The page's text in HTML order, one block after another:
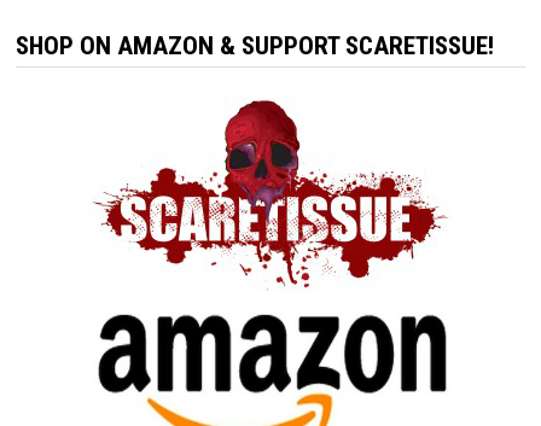
SHOP ON AMAZON & SUPPORT SCARETISSUE!